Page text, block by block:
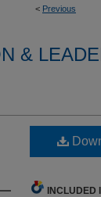
< Previous
&
INCLUDED